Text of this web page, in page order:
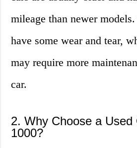
mileage than newer
have some wear and tear,
may require more
car.
2. Why Choose a Used
1000?